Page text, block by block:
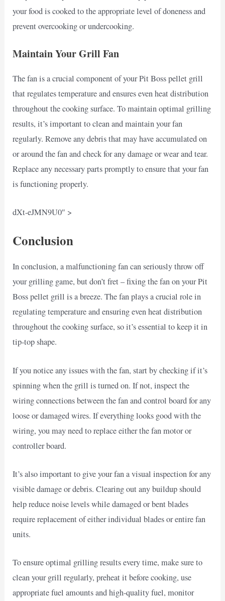
your food is cooked to the appropriate level of doneness and
prevent overcooking or undercooking.
Maintain Your Grill Fan
The fan is a crucial component of your Pit Boss pellet grill
that regulates temperature and ensures even heat distribution
throughout the cooking surface. To maintain optimal grilling
results, it’s important to clean and maintain your fan
regularly. Remove any debris that may have accumulated on
or around the fan and check for any damage or wear and tear.
Replace any necessary parts promptly to ensure that your fan
is functioning properly.
dXt-eJMN9U0″ >
Conclusion
In conclusion, a malfunctioning fan can seriously throw off
your grilling game, but don’t fret – fixing the fan on your Pit
Boss pellet grill is a breeze. The fan plays a crucial role in
regulating temperature and ensuring even heat distribution
throughout the cooking surface, so it’s essential to keep it in
tip-top shape.
If you notice any issues with the fan, start by checking if it’s
spinning when the grill is turned on. If not, inspect the
wiring connections between the fan and control board for any
loose or damaged wires. If everything looks good with the
wiring, you may need to replace either the fan motor or
controller board.
It’s also important to give your fan a visual inspection for any
visible damage or debris. Clearing out any buildup should
help reduce noise levels while damaged or bent blades
require replacement of either individual blades or entire fan
units.
To ensure optimal grilling results every time, make sure to
clean your grill regularly, preheat it before cooking, use
appropriate fuel amounts and high-quality fuel, monitor